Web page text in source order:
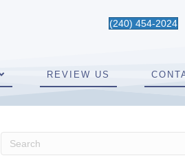
(240) 454-2024
REVIEW US